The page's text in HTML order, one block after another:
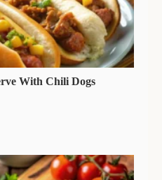
With Chili Dogs